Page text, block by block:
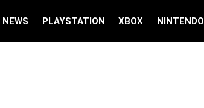
NEWS PLAYSTATION XBOX NINTENDO